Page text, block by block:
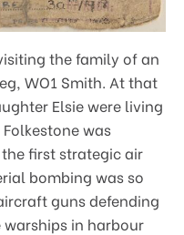
the family of an
WO1 Smith. At that
Elsie were living
was
first strategic air
bombing was so
guns defending
in harbour